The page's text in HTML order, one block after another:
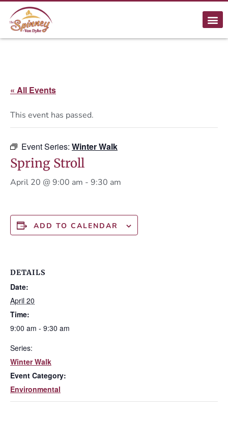
« All Events
This event has passed.
Event Series: Winter Walk
Spring Stroll
April 20 @ 9:00 am - 9:30 am
ADD TO CALENDAR
DETAILS
Date:
April 20
Time:
9:00 am - 9:30 am
Series:
Winter Walk
Event Category:
Environmental